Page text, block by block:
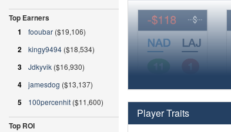
Player Traits
Top Earners
1
fooubar ($19,106)
2 kingy9494 ($18,534)
3 Jdkyvik ($16,930)
4 jamesdog ($13,137)
5 100percenhit ($11,600)
Top ROI